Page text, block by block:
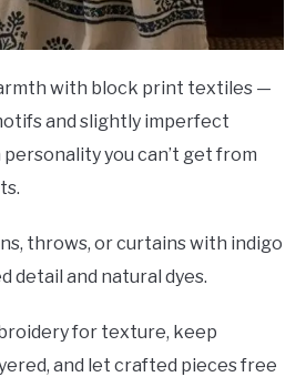
with block print textiles —
and slightly imperfect
you can’t get from
throws, or curtains with indigo
detail and natural dyes.
for texture, keep
and let crafted pieces free